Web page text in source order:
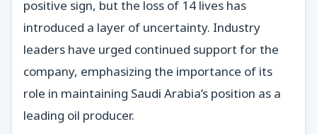
positive sign, but the loss of 14 lives has
introduced a layer of uncertainty. Industry
leaders have urged continued support for the
company, emphasizing the importance of its
role in maintaining Saudi Arabia’s position as a
leading oil producer.